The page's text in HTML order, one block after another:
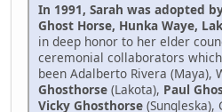
In 1991, Sarah was adopted
Ghost Horse, Hunka Waye,
in deep honor to her elder
ceremonial collaborators
been Adalberto Rivera (Maya),
Ghosthorse (Lakota), Paul
Vicky Ghosthorse (Sungleska),